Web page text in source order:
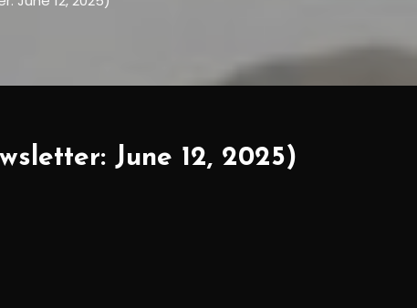
June 12, 2025)